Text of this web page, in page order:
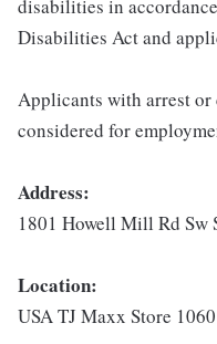
disabilities in
Disabilities Act and
Applicants with arrest
considered for
Address:
1801 Howell Mill Rd Sw
Location:
USA TJ Maxx Store